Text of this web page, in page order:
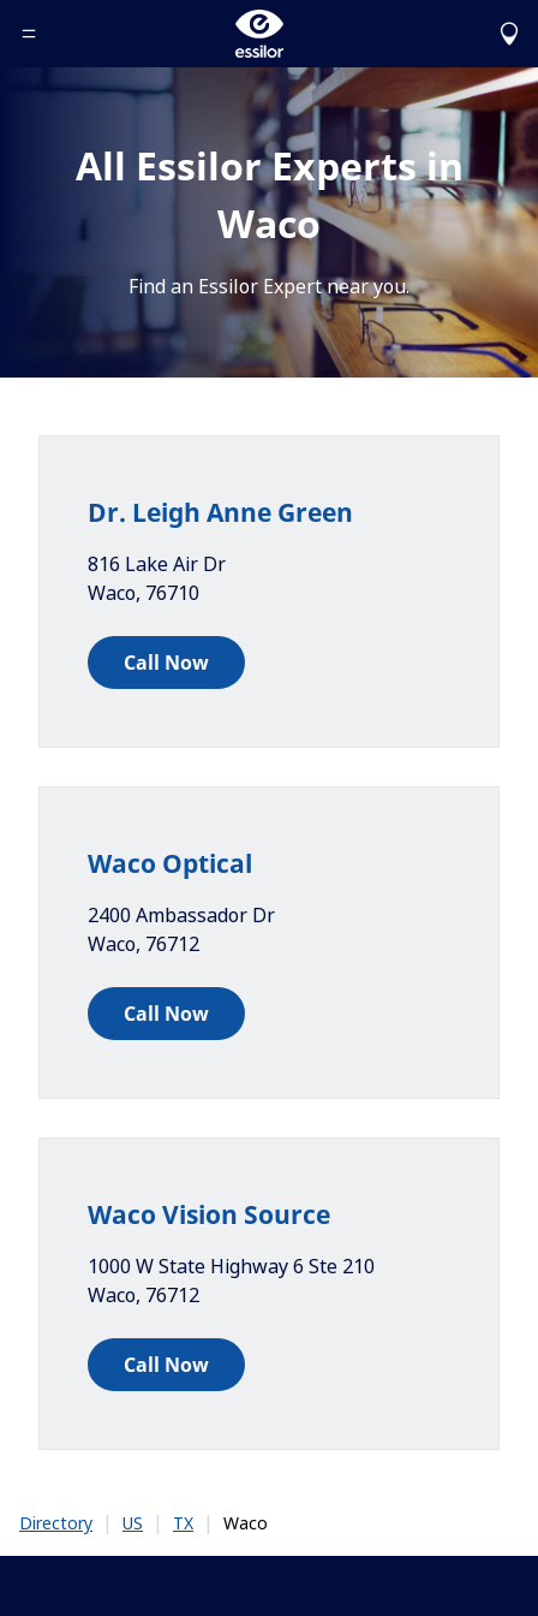
Toggle Header Menu
All Essilor Experts in
Waco
Find an Essilor Expert near you.
Dr. Leigh Anne Green
816 Lake Air Dr
Waco, 76710
Call Now
Waco Optical
2400 Ambassador Dr
Waco, 76712
Call Now
Waco Vision Source
1000 W State Highway 6 Ste 210
Waco, 76712
Call Now
Directory | US | TX | Waco